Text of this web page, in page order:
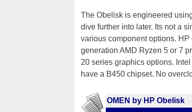
The Obelisk is engineered
dive further into later. Its not a
various component options.
generation AMD Ryzen 5 or 7
20 series graphics options.
have a B450 chipset. No
OMEN by HP Obelisk